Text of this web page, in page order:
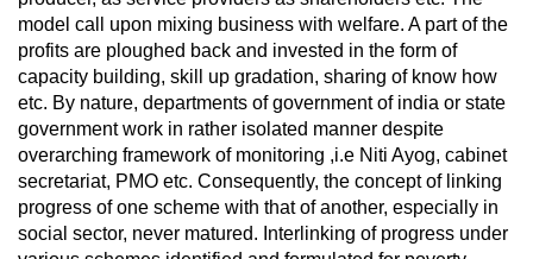
model call upon mixing business with welfare. A part of the
profits are ploughed back and invested in the form of
capacity building, skill up gradation, sharing of know how
etc. By nature, departments of government of india or state
government work in rather isolated manner despite
overarching framework of monitoring ,i.e Niti Ayog, cabinet
secretariat, PMO etc. Consequently, the concept of linking
progress of one scheme with that of another, especially in
social sector, never matured. Interlinking of progress under